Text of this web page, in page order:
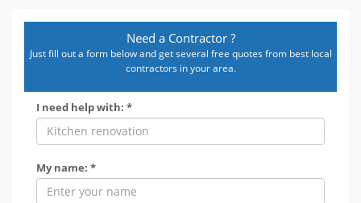
Need a Contractor ?
Just fill out a form below and get several free quotes from best local
contractors in your area.
I need help with: *
My name: *